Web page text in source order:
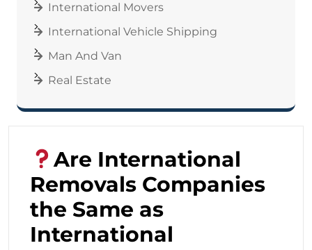
International Movers
International Vehicle Shipping
Man And Van
Real Estate
Are International
Removals Companies
the Same as
International